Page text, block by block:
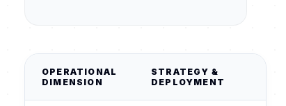
OPERATIONAL
DIMENSION
STRATEGY &
DEPLOYMENT